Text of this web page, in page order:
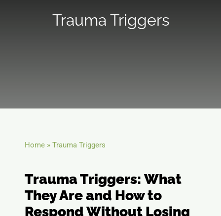
Trauma Triggers
Home » Trauma Triggers
Trauma Triggers: What
They Are and How to
Respond Without Losing